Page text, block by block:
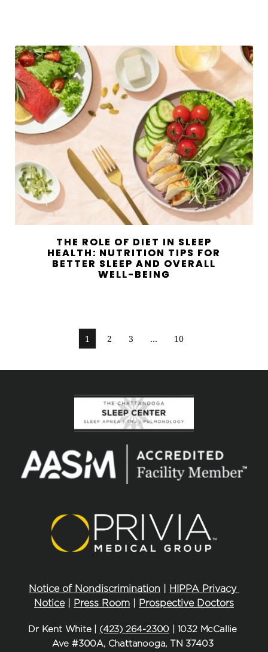
THE ROLE OF DIET IN SLEEP
HEALTH: NUTRITION TIPS FOR
BETTER SLEEP AND OVERALL
WELL-BEING
1 2 3 … 10
Notice of Nondiscrimination
HIPPA Privacy
Notice | Press Room Prospective Doctors
Dr Kent White | (423) 264-2300 | 1032 McCallie
Ave #300A, Chattanooga, TN 37403